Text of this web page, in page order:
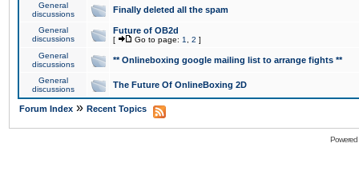
General
discussions
Finally deleted all the spam
General
discussions
Future of OB2d
[ Go to page: 1 2 ]
General
discussions
** Onlineboxing google mailing list to arrange fights **
General
discussions
The Future Of OnlineBoxing 2D
Forum Index » Recent Topics